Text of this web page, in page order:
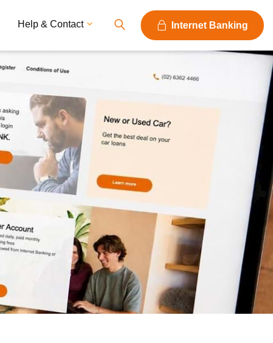
Help & Contact Internet Banking